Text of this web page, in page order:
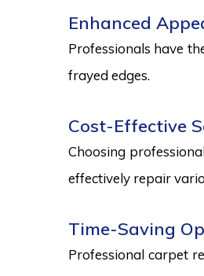
Enhanced
Professionals have
frayed edges.
Cost-Effective
Choosing
effectively repair
Time-Saving
Professional carpet